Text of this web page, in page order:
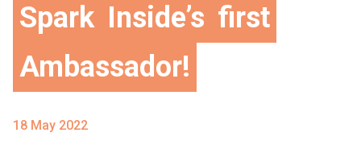
Spark Inside’s first
Ambassador!
18 May 2022